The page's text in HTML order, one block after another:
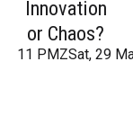
Innovation
or Chaos?
11 PMZSat, 29